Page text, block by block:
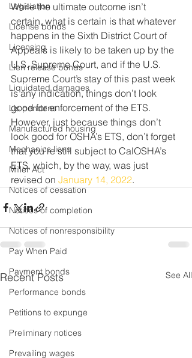
Legislation
License bonds
Licensing
Lien release bonds
Liquidated damages
Lis pendens
Manufactured housing
Mechanics liens
Miller Act
Notices of cessation
Notices of completion
Notices of nonresponsibility
Pay When Paid
Payment bonds
Performance bonds
Petitions to expunge
Preliminary notices
Prevailing wages
While the ultimate outcome isn’t
certain, what is certain is that whatever
happens in the Sixth District Court of
Appeals is likely to be taken up by the
U.S. Supreme Court, and if the U.S.
Supreme Court’s stay of this past week
is any indication, things don’t look
good for enforcement of the ETS.
However, just because things don’t
look good for OSHA’s ETS, don’t forget
that you’re still subject to CalOSHA’s
ETS, which, by the way, was just
revised on January 14, 2022.
Recent Posts See All